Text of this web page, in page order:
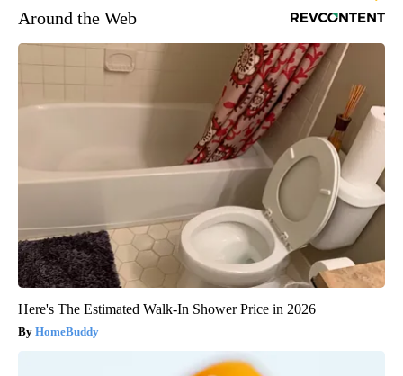
Around the Web
Here's The Estimated Walk-In Shower Price in 2026
HomeBuddy